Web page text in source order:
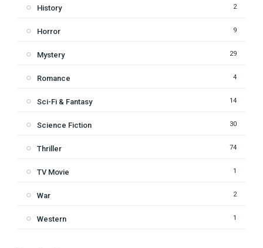
History 2
Horror 9
Mystery 29
Romance 4
Sci-Fi & Fantasy 14
Science Fiction 30
Thriller 74
TV Movie 1
War 2
Western 1